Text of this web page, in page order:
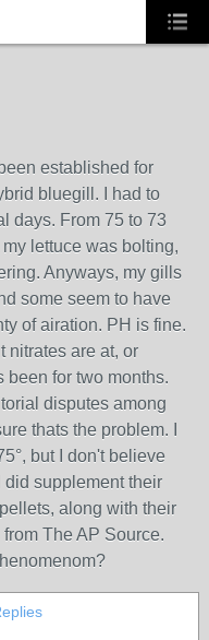
established for
bluegill. I had to
days. From 75 to 73
lettuce was bolting,
Anyways, my gills
some seem to have
of airation. PH is fine.
nitrates are at, or
for two months.
disputes among
thats the problem. I
but I don't believe
supplement their
along with their
The AP Source.